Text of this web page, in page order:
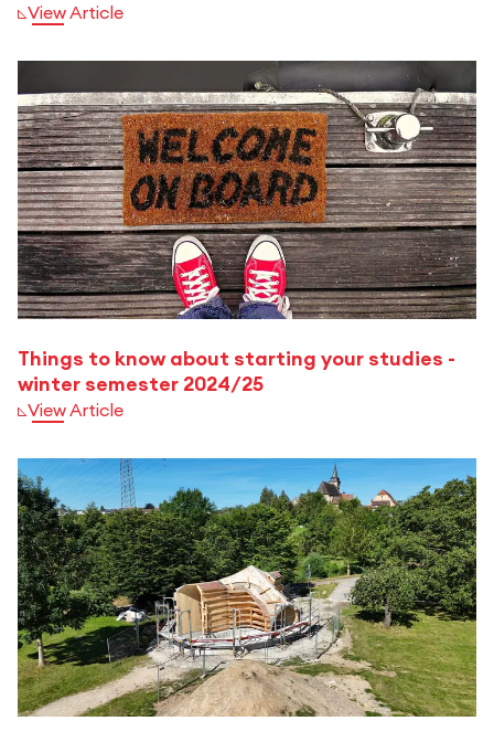
View Article
Things to know about starting your studies -
winter semester 2024/25
View Article